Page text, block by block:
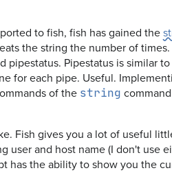
to fish, fish has gained the
the string the number of
pipestatus. Pipestatus is similar
for each pipe. Useful.
of the string
Fish gives you a lot of useful
user and host name (I don't use
has the ability to show you the